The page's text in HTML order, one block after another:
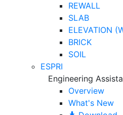
REWALL
SLAB
ELEVATION
BRICK
SOIL
ESPRI
Engineering
Overview
What's New